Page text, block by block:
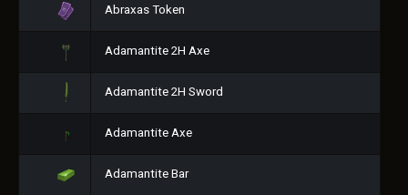
Abraxas Token
Adamantite 2H Axe
Adamantite 2H Sword
Adamantite Axe
Adamantite Bar